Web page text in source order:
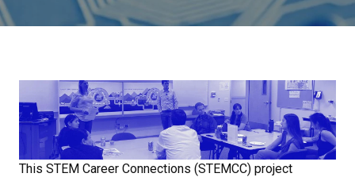
This STEM Career Connections (STEMCC) project